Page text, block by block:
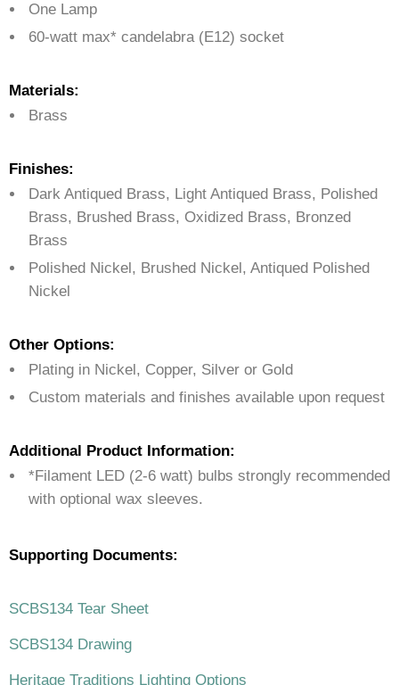
One Lamp
60-watt max* candelabra (E12) socket
Materials:
Brass
Finishes:
Dark Antiqued Brass, Light Antiqued Brass, Polished
Brass, Brushed Brass, Oxidized Brass, Bronzed
Brass
Polished Nickel, Brushed Nickel, Antiqued Polished
Nickel
Other Options:
Plating in Nickel, Copper, Silver or Gold
Custom materials and finishes available upon request
Additional Product Information:
*Filament LED (2-6 watt) bulbs strongly recommended
with optional wax sleeves.
Supporting Documents:
SCBS134 Tear Sheet
SCBS134 Drawing
Heritage Traditions Lighting Options